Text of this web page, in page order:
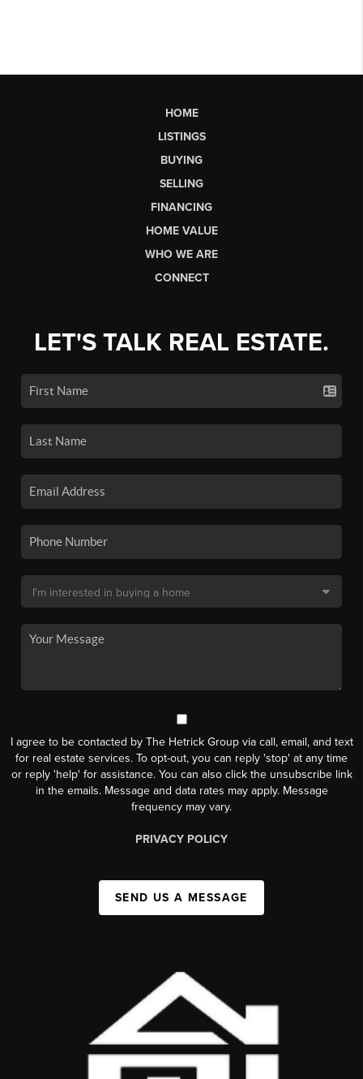
HOME
LISTINGS
BUYING
SELLING
FINANCING
HOME VALUE
WHO WE ARE
CONNECT
LET'S TALK REAL ESTATE.
I agree to be contacted by The Hetrick Group via call, email, and text
for real estate services. To opt-out, you can reply 'stop' at any time
or reply 'help' for assistance. You can also click the unsubscribe link
in the emails. Message and data rates may apply. Message
frequency may vary.
PRIVACY POLICY
SEND US A MESSAGE